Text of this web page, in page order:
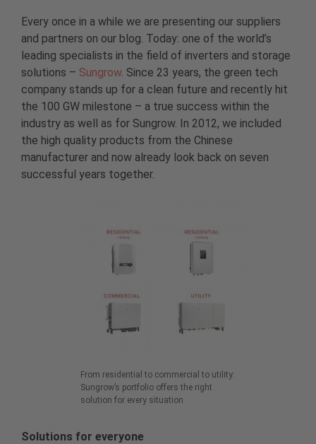
Every once in a while we are presenting our suppliers
and partners on our blog. Today: one of the world’s
leading specialists in the field of inverters and storage
solutions – Sungrow. Since 23 years, the green tech
company stands up for a clean future and recently hit
the 100 GW milestone – a true success within the
industry as well as for Sungrow. In 2012, we included
the high quality products from the Chinese
manufacturer and now already look back on seven
successful years together.
From residential to commercial to utility:
Sungrow’s portfolio offers the right
solution for every situation
Solutions for everyone